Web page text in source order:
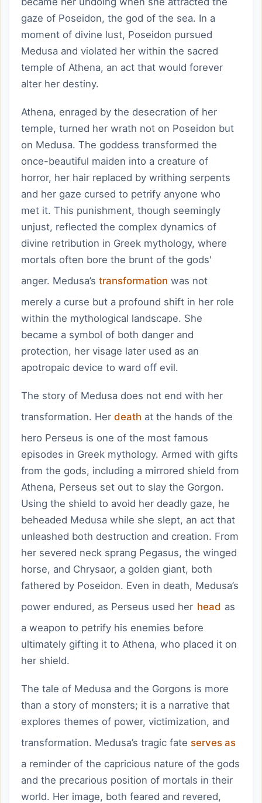
gaze of Poseidon, the god of the sea. In a
moment of divine lust, Poseidon pursued
Medusa and violated her within the sacred
temple of Athena, an act that would forever
alter her destiny.
Athena, enraged by the desecration of her
temple, turned her wrath not on Poseidon but
on Medusa. The goddess transformed the
once-beautiful maiden into a creature of
horror, her hair replaced by writhing serpents
and her gaze cursed to petrify anyone who
met it. This punishment, though seemingly
unjust, reflected the complex dynamics of
divine retribution in Greek mythology, where
mortals often bore the brunt of the gods'
anger. Medusa’s transformation was not
merely a curse but a profound shift in her role
within the mythological landscape. She
became a symbol of both danger and
protection, her visage later used as an
apotropaic device to ward off evil.
The story of Medusa does not end with her
transformation. Her death at the hands of the
hero Perseus is one of the most famous
episodes in Greek mythology. Armed with gifts
from the gods, including a mirrored shield from
Athena, Perseus set out to slay the Gorgon.
Using the shield to avoid her deadly gaze, he
beheaded Medusa while she slept, an act that
unleashed both destruction and creation. From
her severed neck sprang Pegasus, the winged
horse, and Chrysaor, a golden giant, both
fathered by Poseidon. Even in death, Medusa’s
power endured, as Perseus used her head as
a weapon to petrify his enemies before
ultimately gifting it to Athena, who placed it on
her shield.
The tale of Medusa and the Gorgons is more
than a story of monsters; it is a narrative that
explores themes of power, victimization, and
transformation. Medusa’s tragic fate serves as
a reminder of the capricious nature of the gods
and the precarious position of mortals in their
world. Her image, both feared and revered,